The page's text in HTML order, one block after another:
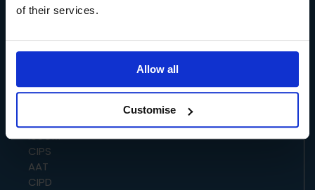
of their services.
Allow all
Customise
IoSCM
CIPS
AAT
CIPD